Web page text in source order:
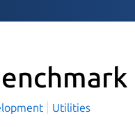
Utilities